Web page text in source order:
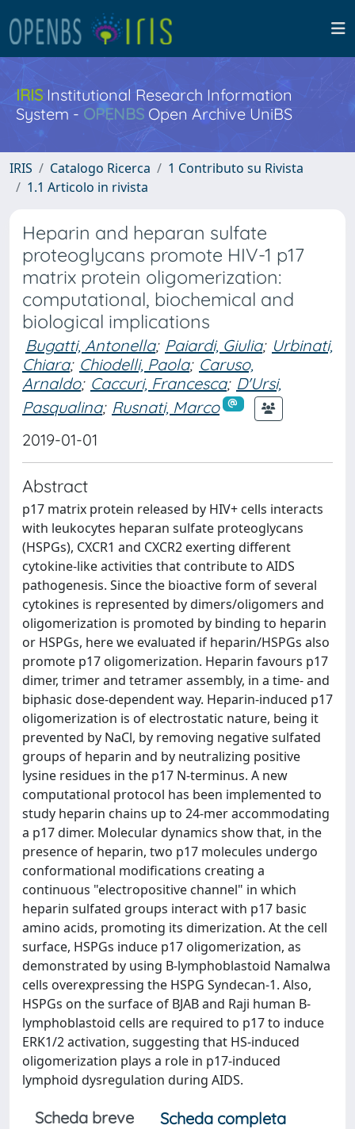
IRISInstitutional Research Information
System - OPENBS Open Archive UniBS
IRIS Catalogo Ricerca
1 Contributo su Rivista
1.1 Articolo in rivista
Heparin and heparan sulfate
proteoglycans promote HIV-1 p17
matrix protein oligomerization:
computational, biochemical and
biological implications
Bugatti, Antonella; Paiardi, Giulia; Urbinati,
Chiara; Chiodelli, Paola; Caruso,
Arnaldo; Caccuri, Francesca; D'Ursi,
Pasqualina; Rusnati, Marco
2019-01-01
Abstract
p17 matrix protein released by HIV+ cells interacts
with leukocytes heparan sulfate proteoglycans
(HSPGs), CXCR1 and CXCR2 exerting different
cytokine-like activities that contribute to AIDS
pathogenesis. Since the bioactive form of several
cytokines is represented by dimers/oligomers and
oligomerization is promoted by binding to heparin
or HSPGs, here we evaluated if heparin/HSPGs also
promote p17 oligomerization. Heparin favours p17
dimer, trimer and tetramer assembly, in a time- and
biphasic dose-dependent way. Heparin-induced p17
oligomerization is of electrostatic nature, being it
prevented by NaCl, by removing negative sulfated
groups of heparin and by neutralizing positive
lysine residues in the p17 N-terminus. A new
computational protocol has been implemented to
study heparin chains up to 24-mer accommodating
a p17 dimer. Molecular dynamics show that, in the
presence of heparin, two p17 molecules undergo
conformational modifications creating a
continuous "electropositive channel" in which
heparin sulfated groups interact with p17 basic
amino acids, promoting its dimerization. At the cell
surface, HSPGs induce p17 oligomerization, as
demonstrated by using B-lymphoblastoid Namalwa
cells overexpressing the HSPG Syndecan-1. Also,
HSPGs on the surface of BJAB and Raji human B-
lymphoblastoid cells are required to p17 to induce
ERK1/2 activation, suggesting that HS-induced
oligomerization plays a role in p17-induced
lymphoid dysregulation during AIDS.
Scheda breve
Scheda completa